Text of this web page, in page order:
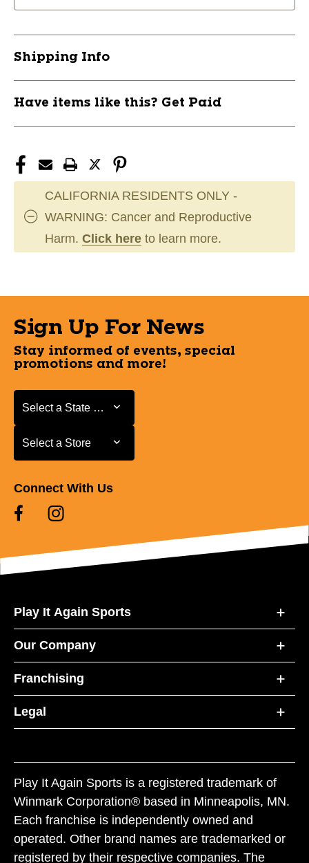
JMG130110JMG130110
Shipping Info
Have items like this? Get Paid
CALIFORNIA RESIDENTS ONLY -
WARNING: Cancer and Reproductive
Harm. Click here to learn more.
Sign Up For News
Stay informed of events, special
promotions and more!
Select a State or Province
Select a State or Province
Select a Store
Select a Store
Connect With Us
Play It Again Sports
Our Company
Franchising
Legal
Play It Again Sports is a registered trademark of
Winmark Corporation® based in Minneapolis, MN.
Each franchise is independently owned and
operated. Other brand names are trademarked or
registered by their respective companies. The